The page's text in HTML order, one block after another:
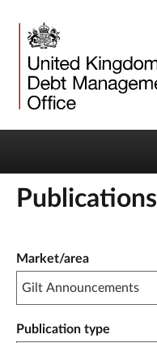
Publications
Market/area
Publication type